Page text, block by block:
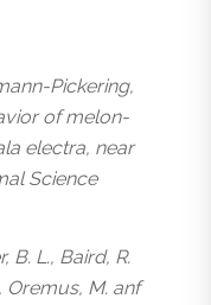
Pickering,
of melon-
electra, near
Science
B. L., Baird, R.
Oremus, M. anf